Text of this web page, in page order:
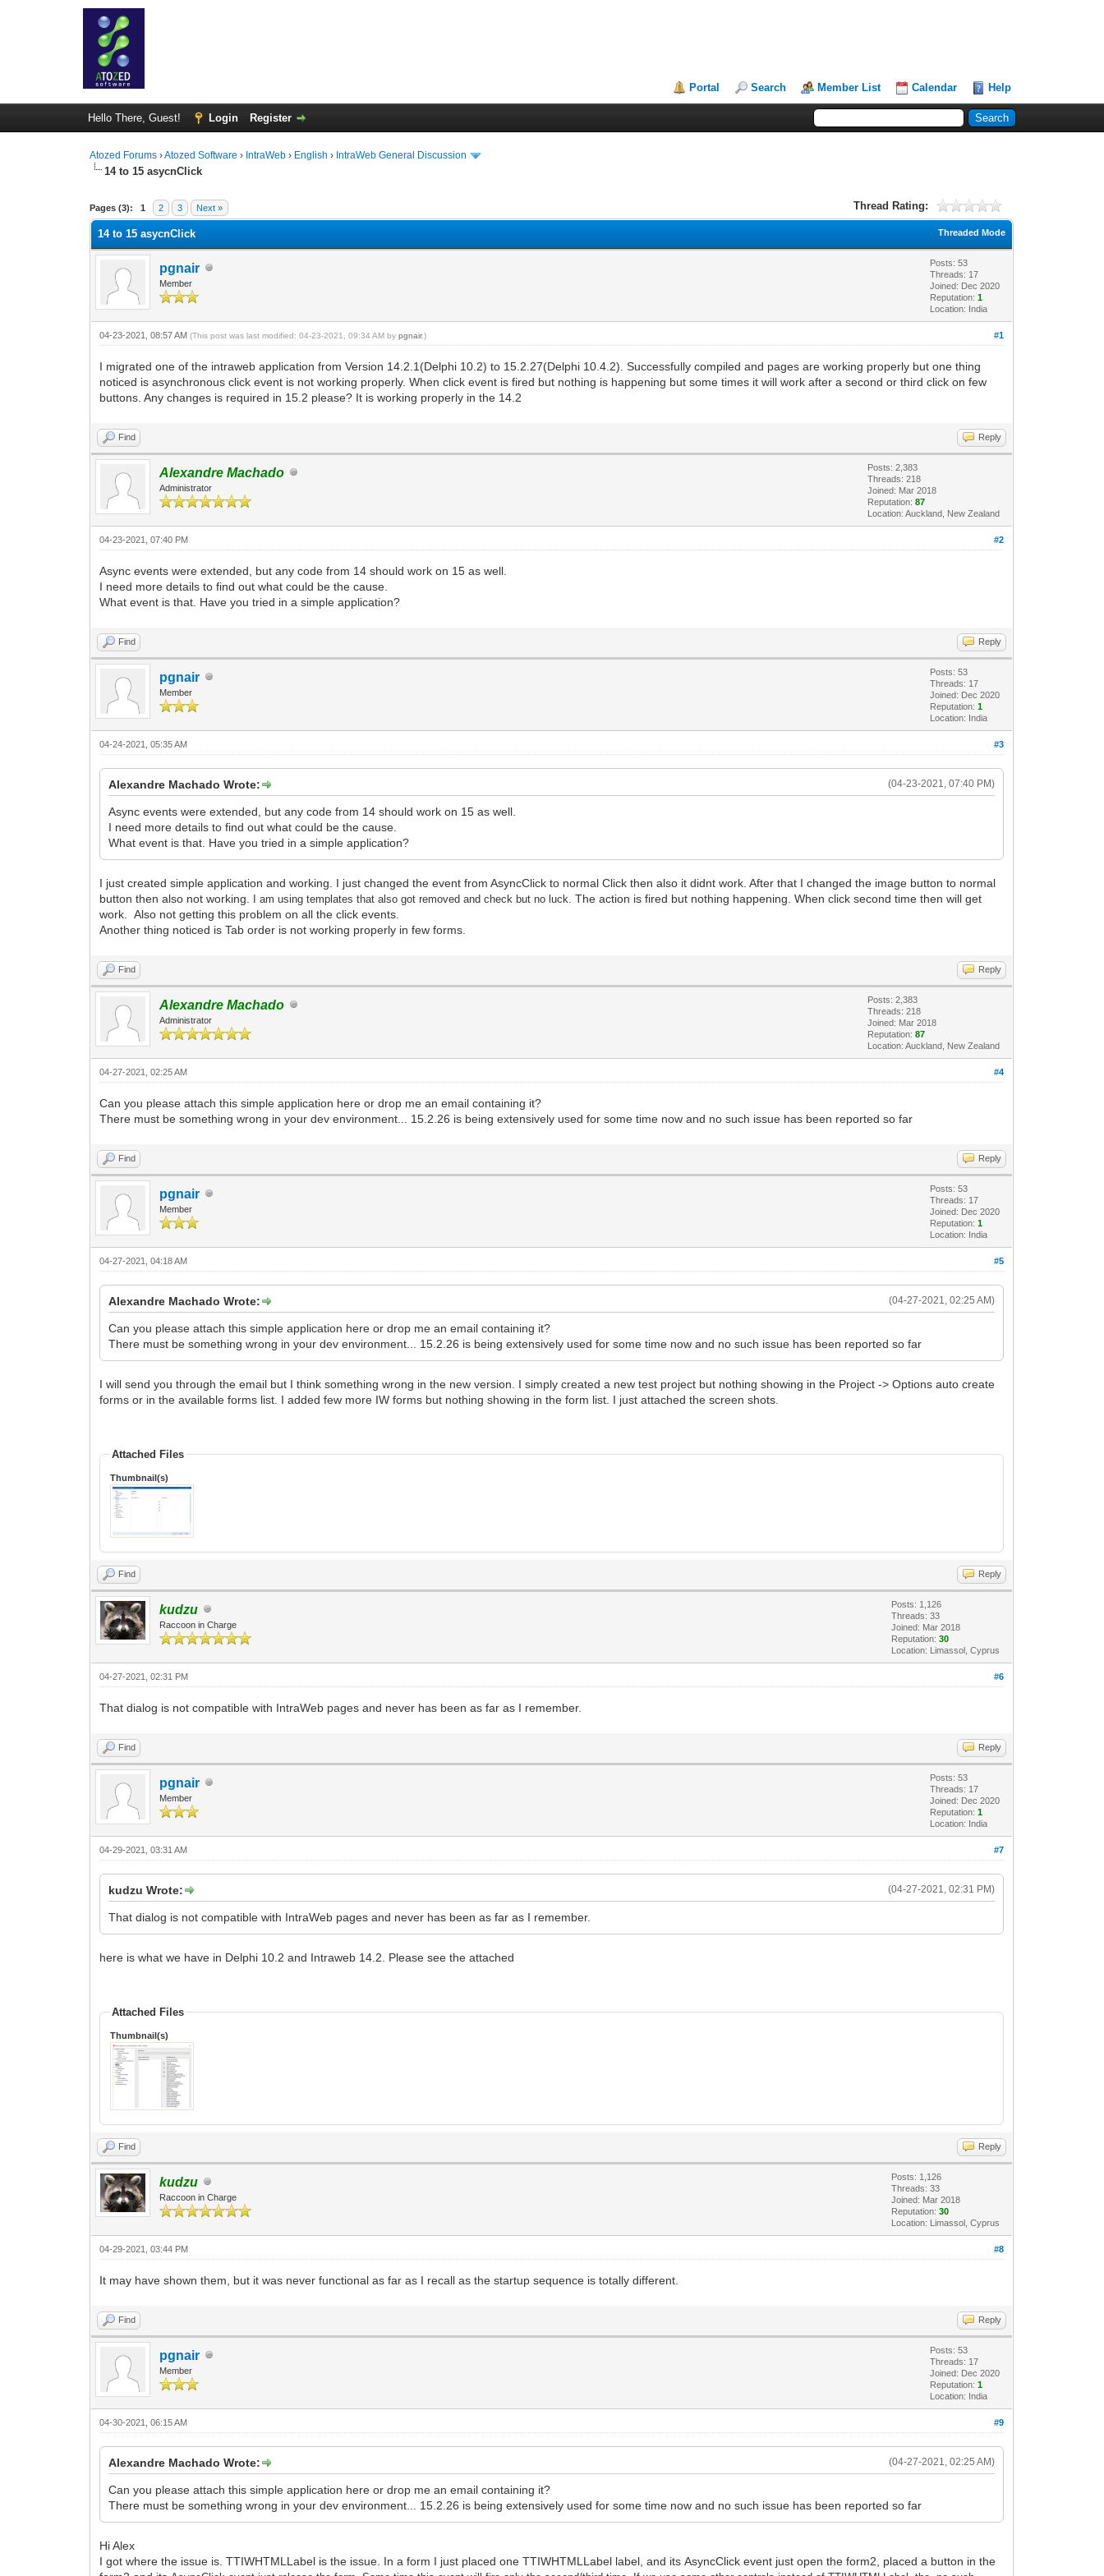
Portal Search Member List Calendar Help
Hello There, Guest! Login Register
Atozed Forums ›Atozed Software › IntraWeb › English › IntraWeb General Discussion
14 to 15 asycnClick
Pages (3): 1 2 3 Next » Thread Rating:
0 Vote(s) - 0 Average
1
2
3
4
5
Threaded Mode
14 to 15 asycnClick
pgnair
Member
Posts: 53
Threads: 17
Joined: Dec 2020
Reputation:1
Location: India
#1
04-23-2021, 08:57 AM(This post was last modified: 04-23-2021, 09:34 AM bypgnair.)
I migrated one of the intraweb application from Version 14.2.1(Delphi 10.2) to 15.2.27(Delphi 10.4.2). Successfully compiled and pages are working properly but one thing
noticed is asynchronous click event is not working properly. When click event is fired but nothing is happening but some times it will work after a second or third click on few
buttons. Any changes is required in 15.2 please? It is working properly in the 14.2
Find Reply
Alexandre Machado
Administrator
Posts: 2,383
Threads: 218
Joined: Mar 2018
Reputation:87
Location: Auckland, New Zealand
#2
04-23-2021, 07:40 PM
Async events were extended, but any code from 14 should work on 15 as well.
I need more details to find out what could be the cause.
What event is that. Have you tried in a simple application?
Find Reply
pgnair
Member
Posts: 53
Threads: 17
Joined: Dec 2020
Reputation:1
Location: India
#3
04-24-2021, 05:35 AM
(04-23-2021, 07:40 PM)
Alexandre Machado Wrote:
Async events were extended, but any code from 14 should work on 15 as well.
I need more details to find out what could be the cause.
What event is that. Have you tried in a simple application?
I just created simple application and working. I just changed the event from AsyncClick to normal Click then also it didnt work. After that I changed the image button to normal
button then also not working.
I amusing templates that also got removed and check but no luck.The action is fired but nothing happening. When click second time then will get
work. Also not getting this problem on all the click events.
Another thing noticed is Tab order is not working properly in few forms.
Find Reply
Alexandre Machado
Administrator
Posts: 2,383
Threads: 218
Joined: Mar 2018
Reputation:87
Location: Auckland, New Zealand
#4
04-27-2021, 02:25 AM
Can you please attach this simple application here or drop me an email containing it?
There must be something wrong in your dev environment... 15.2.26 is being extensively used for some time now and no such issue has been reported so far
Find Reply
pgnair
Member
Posts: 53
Threads: 17
Joined: Dec 2020
Reputation:1
Location: India
#5
04-27-2021, 04:18 AM
(04-27-2021, 02:25 AM)
Alexandre Machado Wrote:
Can you please attach this simple application here or drop me an email containing it?
There must be something wrong in your dev environment... 15.2.26 is being extensively used for some time now and no such issue has been reported so far
I will send you through the email but I think something wrong in the new version. I simply created a new test project but nothing showing in the Project -> Options auto create
forms or in the available forms list. I added few more IW forms but nothing showing in the form list. I just attached the screen shots.
Attached Files
Thumbnail(s)
Find Reply
kudzu
Raccoon in Charge
Posts: 1,126
Threads: 33
Joined: Mar 2018
Reputation:30
Location: Limassol, Cyprus
#6
04-27-2021, 02:31 PM
That dialog is not compatible with IntraWeb pages and never has been as far as I remember.
Find Reply
pgnair
Member
Posts: 53
Threads: 17
Joined: Dec 2020
Reputation:1
Location: India
#7
04-29-2021, 03:31 AM
(04-27-2021, 02:31 PM)
kudzu Wrote:
That dialog is not compatible with IntraWeb pages and never has been as far as I remember.
here is what we have in Delphi 10.2 and Intraweb 14.2. Please see the attached
Attached Files
Thumbnail(s)
Find Reply
kudzu
Raccoon in Charge
Posts: 1,126
Threads: 33
Joined: Mar 2018
Reputation:30
Location: Limassol, Cyprus
#8
04-29-2021, 03:44 PM
It may have shown them, but it was never functional as far as I recall as the startup sequence is totally different.
Find Reply
pgnair
Member
Posts: 53
Threads: 17
Joined: Dec 2020
Reputation:1
Location: India
#9
04-30-2021, 06:15 AM
(04-27-2021, 02:25 AM)
Alexandre Machado Wrote:
Can you please attach this simple application here or drop me an email containing it?
There must be something wrong in your dev environment... 15.2.26 is being extensively used for some time now and no such issue has been reported so far
Hi Alex
I got where the issue is. TTIWHTMLLabel is the issue. In a form I just placed one TTIWHTMLLabel label, and its AsyncClick event just open the form2, placed a button in the